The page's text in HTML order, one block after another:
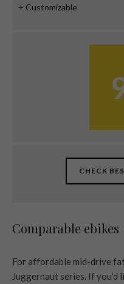
Customizable
CHECK
Comparable ebikes
For affordable mid-drive
Juggernaut series. If you’d